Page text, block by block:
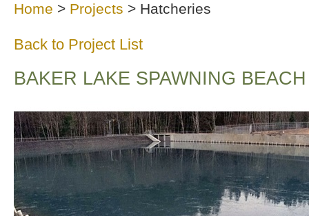
Home > Projects > Hatcheries
Back to Project List
BAKER LAKE SPAWNING